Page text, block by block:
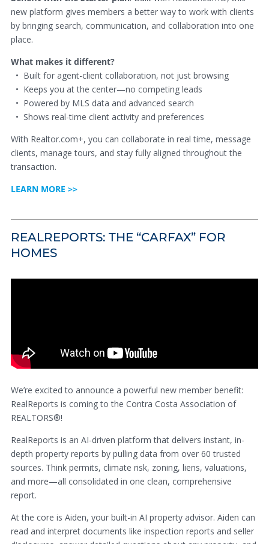
new platform gives members a better way to work with clients
by bringing search, communication, and collaboration into one
place.
What makes it different?
• Built for agent-client collaboration, not just browsing
• Keeps you at the center—no competing leads
• Powered by MLS data and advanced search
• Shows real-time client activity and preferences
With Realtor.com+, you can collaborate in real time, message
clients, manage tours, and stay fully aligned throughout the
transaction.
LEARN MORE >>
REALREPORTS: THE “CARFAX” FOR
HOMES
We’re excited to announce a powerful new member benefit:
RealReports is coming to the Contra Costa Association of
REALTORS®!
RealReports is an AI-driven platform that delivers instant, in-
depth property reports by pulling data from over 60 trusted
sources. Think permits, climate risk, zoning, liens, valuations,
and more—all consolidated in one clean, comprehensive
report.
At the core is Aiden, your built-in AI property advisor. Aiden can
read and interpret documents like inspection reports and seller